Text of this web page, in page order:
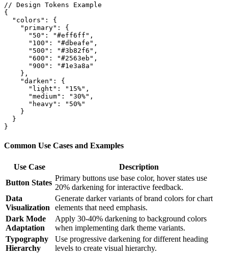
// Design Tokens Example
{
  "colors": {
    "primary": {
      "50": "#eff6ff",
      "100": "#dbeafe",
      "500": "#3b82f6",
      "600": "#2563eb",
      "900": "#1e3a8a"
    },
    "darken": {
      "light": "15%",
      "medium": "30%",
      "heavy": "50%"
    }
  }
Common Use Cases and Examples
Use Case
Description
Button States
Primary buttons use base color, hover states use
20% darkening for interactive feedback.
Data
Visualization
Generate darker variants of brand colors for chart
elements that need emphasis.
Dark Mode
Adaptation
Apply 30-40% darkening to background colors
when implementing dark theme variants.
Typography
Hierarchy
Use progressive darkening for different heading
levels to create visual hierarchy.